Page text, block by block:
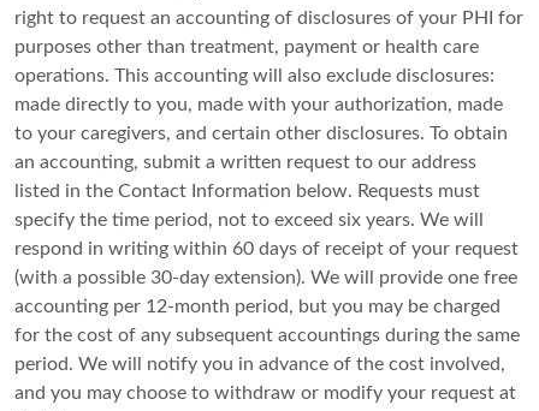
right to request an accounting of disclosures of your PHI for
purposes other than treatment, payment or health care
operations. This accounting will also exclude disclosures:
made directly to you, made with your authorization, made
to your caregivers, and certain other disclosures. To obtain
an accounting, submit a written request to our address
listed in the Contact Information below. Requests must
specify the time period, not to exceed six years. We will
respond in writing within 60 days of receipt of your request
(with a possible 30-day extension). We will provide one free
accounting per 12-month period, but you may be charged
for the cost of any subsequent accountings during the same
period. We will notify you in advance of the cost involved,
and you may choose to withdraw or modify your request at